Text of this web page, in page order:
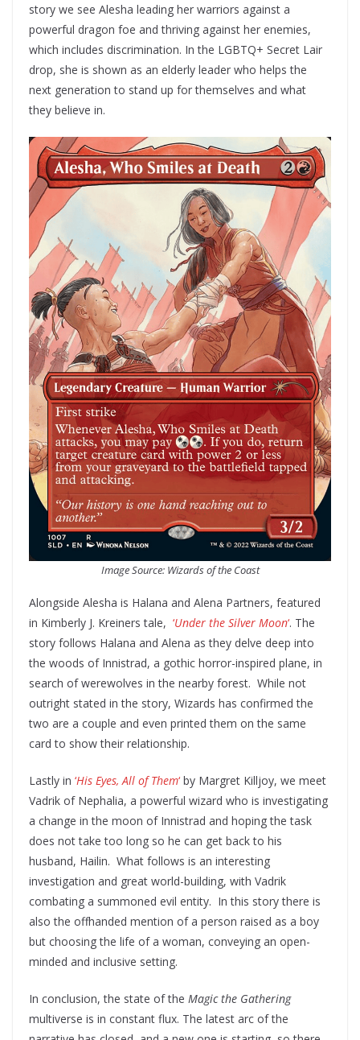
story we see Alesha leading her warriors against a
powerful dragon foe and thriving against her enemies,
which includes discrimination. In the LGBTQ+ Secret Lair
drop, she is shown as an elderly leader who helps the
next generation to stand up for themselves and what
they believe in.
Image Source: Wizards of the Coast
Alongside Alesha is Halana and Alena Partners, featured
in Kimberly J. Kreiners tale, ‘Under the Silver Moon‘. The
story follows Halana and Alena as they delve deep into
the woods of Innistrad, a gothic horror-inspired plane, in
search of werewolves in the nearby forest. While not
outright stated in the story, Wizards has confirmed the
two are a couple and even printed them on the same
card to show their relationship.
Lastly in ‘His Eyes, All of Them‘ by Margret Killjoy, we meet
Vadrik of Nephalia, a powerful wizard who is investigating
a change in the moon of Innistrad and hoping the task
does not take too long so he can get back to his
husband, Hailin. What follows is an interesting
investigation and great world-building, with Vadrik
combating a summoned evil entity. In this story there is
also the offhanded mention of a person raised as a boy
but choosing the life of a woman, conveying an open-
minded and inclusive setting.
In conclusion, the state of the Magic the Gathering
multiverse is in constant flux. The latest arc of the